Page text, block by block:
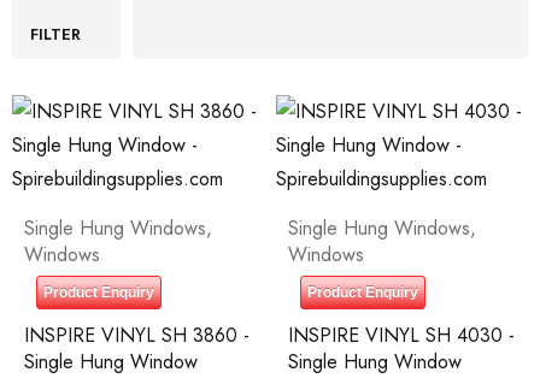
FILTER
Single Hung Windows,
Windows
Product Enquiry
INSPIRE VINYL SH 3860 -
Single Hung Window
Single Hung Windows,
Windows
Product Enquiry
INSPIRE VINYL SH 4030 -
Single Hung Window